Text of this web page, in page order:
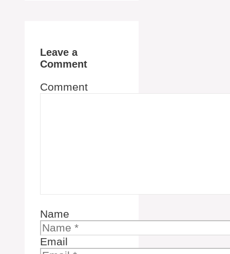
Leave a
Comment
Comment
Name
Email